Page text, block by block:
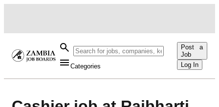
Categories
Post a
Job
Log In